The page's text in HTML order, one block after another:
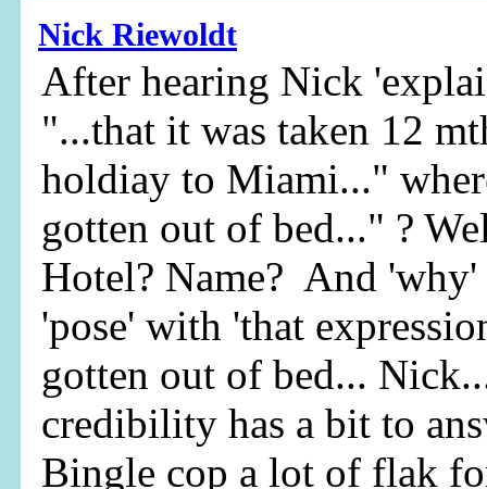
Nick Riewoldt
After hearing Nick
"...that it was taken 12
holdiay to Miami..."
gotten out of bed..." ?
Hotel? Name? And
'pose' with 'that
gotten out of bed...
credibility has a bit to
Bingle cop a lot of flak